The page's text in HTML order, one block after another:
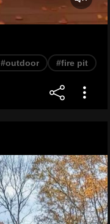
#outdoor #fire pit